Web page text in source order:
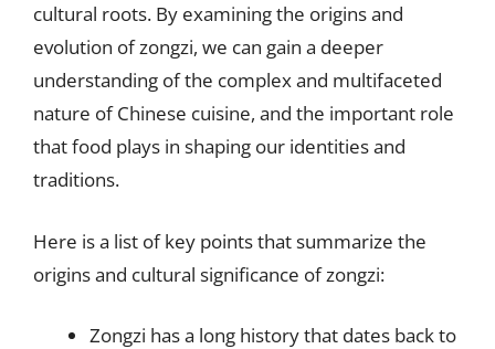
cultural roots. By examining the origins and
evolution of zongzi, we can gain a deeper
understanding of the complex and multifaceted
nature of Chinese cuisine, and the important role
that food plays in shaping our identities and
traditions.
Here is a list of key points that summarize the
origins and cultural significance of zongzi:
Zongzi has a long history that dates back to